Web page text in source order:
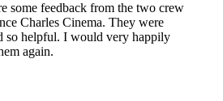
some feedback from the two crew
Charles Cinema. They were
so helpful. I would very happily
again.